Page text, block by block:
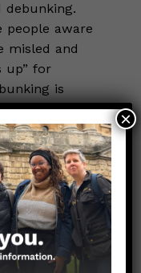
debunking.
people aware
misled and
up” for
is
false or
fact. Start
then
as a
the correct
A lot of
×